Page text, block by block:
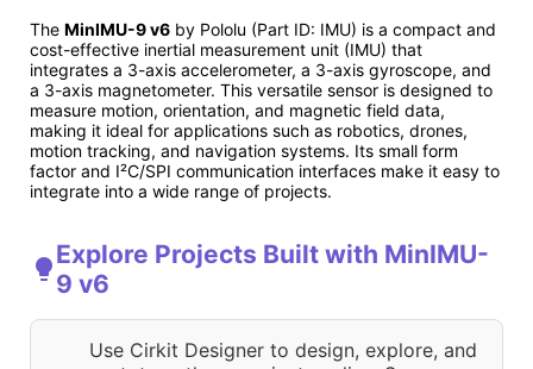
The MinIMU-9 v6 by Pololu (Part ID: IMU) is a compact and
cost-effective inertial measurement unit (IMU) that
integrates a 3-axis accelerometer, a 3-axis gyroscope, and
a 3-axis magnetometer. This versatile sensor is designed to
measure motion, orientation, and magnetic field data,
making it ideal for applications such as robotics, drones,
motion tracking, and navigation systems. Its small form
factor and I²C/SPI communication interfaces make it easy to
integrate into a wide range of projects.
Explore Projects Built with MinIMU-
9 v6
Use Cirkit Designer to design, explore, and